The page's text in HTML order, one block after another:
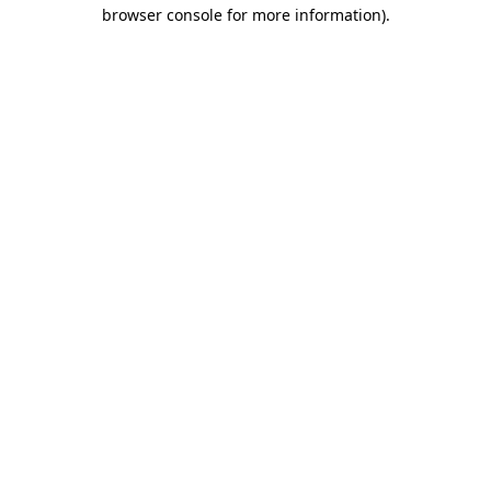
browser console for more information).